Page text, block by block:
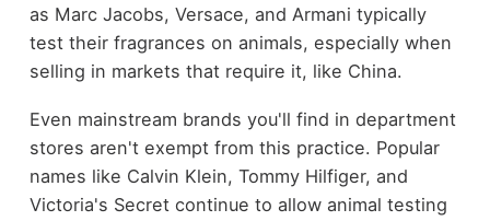
as Marc Jacobs, Versace, and Armani typically
test their fragrances on animals, especially when
selling in markets that require it, like China.
Even mainstream brands you'll find in department
stores aren't exempt from this practice. Popular
names like Calvin Klein, Tommy Hilfiger, and
Victoria's Secret continue to allow animal testing